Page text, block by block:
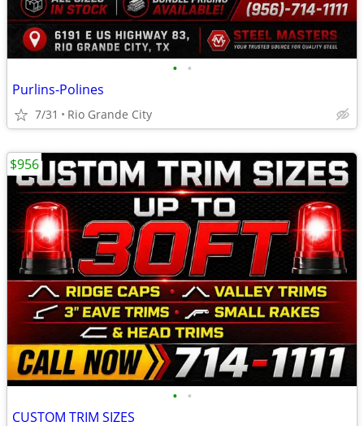
• •
Purlins-Polines
7/31 Rio Grande City
• •
CUSTOM TRIM SIZES
$956